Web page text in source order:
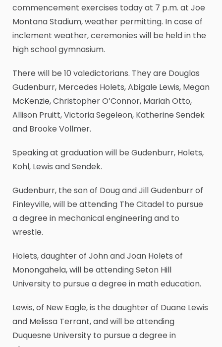
commencement exercises today at 7 p.m. at Joe
Montana Stadium, weather permitting. In case of
inclement weather, ceremonies will be held in the
high school gymnasium.
There will be 10 valedictorians. They are Douglas
Gudenburr, Mercedes Holets, Abigale Lewis, Megan
McKenzie, Christopher O’Connor, Mariah Otto,
Allison Pruitt, Victoria Segeleon, Katherine Sendek
and Brooke Vollmer.
Speaking at graduation will be Gudenburr, Holets,
Kohl, Lewis and Sendek.
Gudenburr, the son of Doug and Jill Gudenburr of
Finleyville, will be attending The Citadel to pursue
a degree in mechanical engineering and to
wrestle.
Holets, daughter of John and Joan Holets of
Monongahela, will be attending Seton Hill
University to pursue a degree in math education.
Lewis, of New Eagle, is the daughter of Duane Lewis
and Melissa Terrant, and will be attending
Duquesne University to pursue a degree in